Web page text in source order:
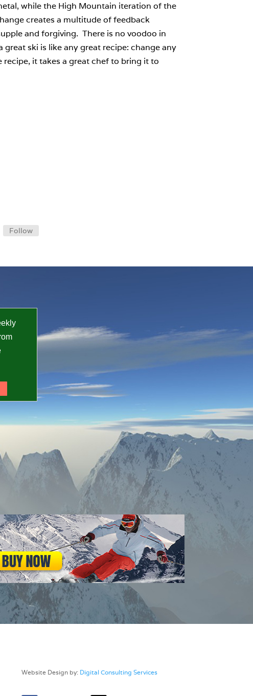
while the High Mountain iteration of the
creates a multitude of feedback
and forgiving. There is no voodoo in
ski is like any great recipe: change any
it takes a great chef to bring it to
Follow
Website Design by: Digital Consulting Services